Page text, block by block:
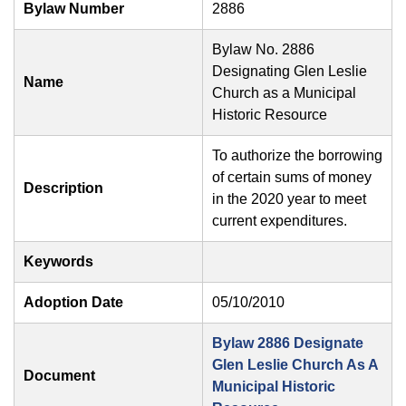
Bylaw Number 2886
Name
Bylaw No. 2886
Designating Glen Leslie
Church as a Municipal
Historic Resource
Description
To authorize the borrowing
of certain sums of money
in the 2020 year to meet
current expenditures.
Keywords
Adoption Date 05/10/2010
Document
Bylaw 2886 Designate
Glen Leslie Church As A
Municipal Historic